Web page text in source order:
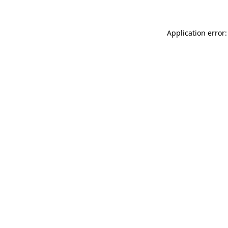
Application